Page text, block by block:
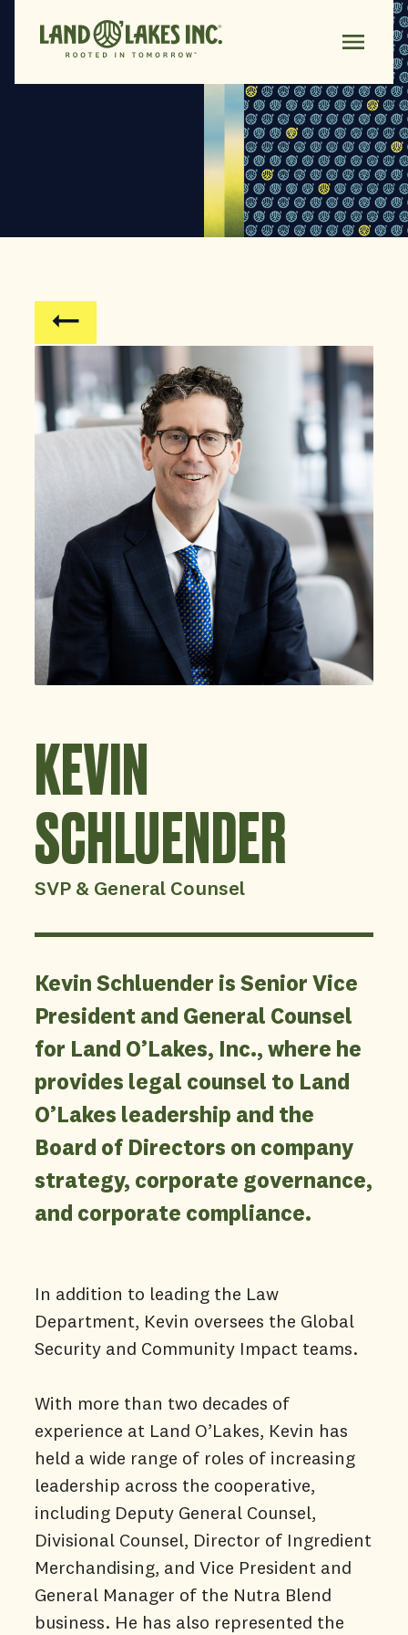
KEVIN
SCHLUENDER
SVP & General Counsel
Kevin Schluender is Senior Vice
President and General Counsel
for Land O’Lakes, Inc., where he
provides legal counsel to Land
O’Lakes leadership and the
Board of Directors on company
strategy, corporate governance,
and corporate compliance.
In addition to leading the Law
Department, Kevin oversees the Global
Security and Community Impact teams.
With more than two decades of
experience at Land O’Lakes, Kevin has
held a wide range of roles of increasing
leadership across the cooperative,
including Deputy General Counsel,
Divisional Counsel, Director of Ingredient
Merchandising, and Vice President and
General Manager of the Nutra Blend
business. He has also represented the